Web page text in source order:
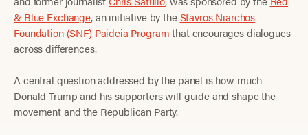
& Blue Exchange, an initiative by theStavros Niarchos
Foundation (SNF) Paideia Programthat encourages dialogues
across differences.
A central question addressed by the panel is how much
Donald Trump and his supporters will guide and shape the
movement and the Republican Party.